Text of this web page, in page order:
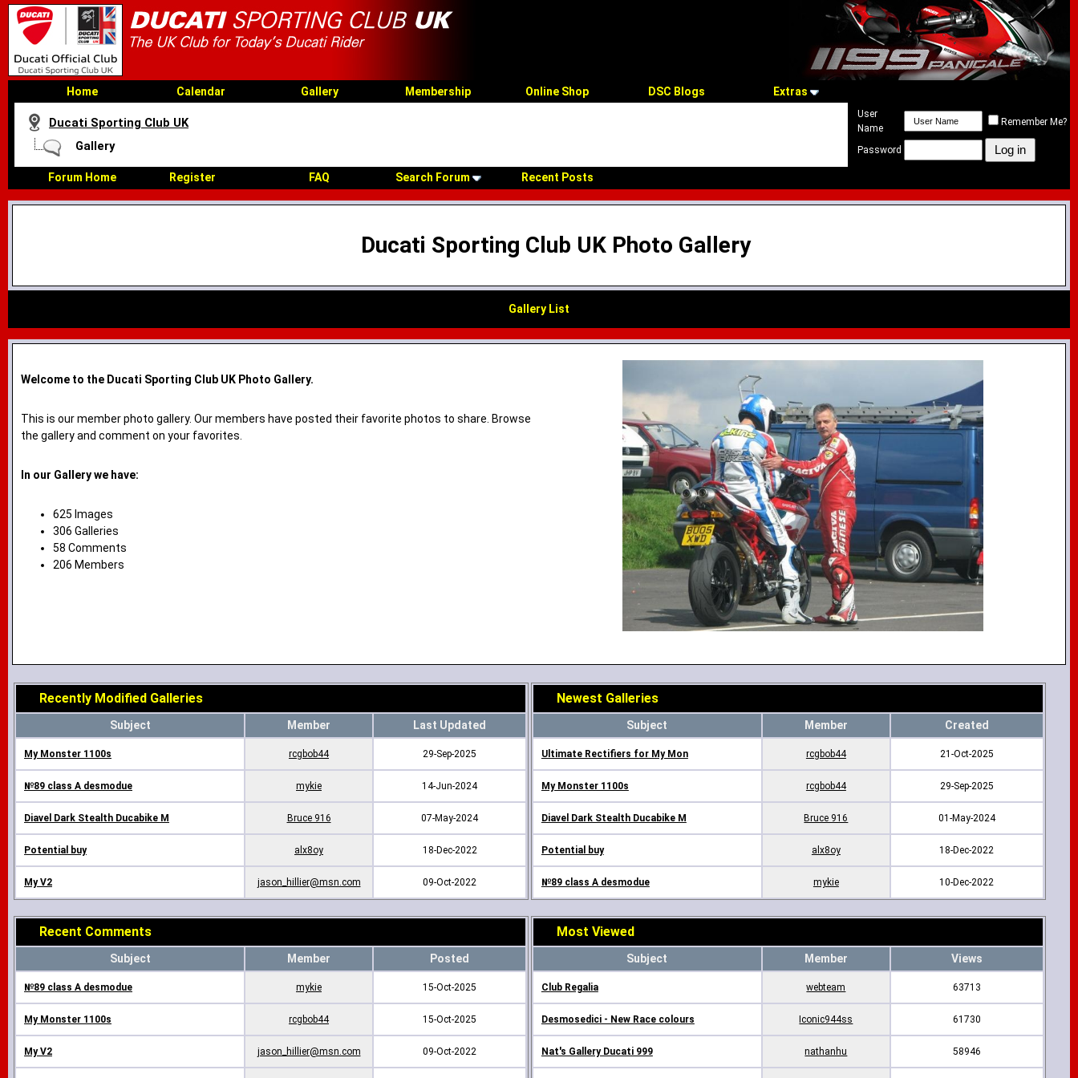
Home Calendar Gallery Membership Online Shop DSC Blogs Extras
Ducati Sporting Club UK
Gallery
Forum Home Register FAQ Search Forum Recent Posts
User
Name
Remember Me?
Password
Ducati Sporting Club UK Photo Gallery
Gallery List
Welcome to the Ducati Sporting Club UK Photo Gallery.
This is our member photo gallery. Our members have posted their favorite photos to share. Browse
the gallery and comment on your favorites.
In our Gallery we have:
625 Images
306 Galleries
58 Comments
206 Members
Recently Modified Galleries
Subject Member Last Updated
My Monster 1100s rcgbob44 29-Sep-2025
№89 class A desmodue mykie 14-Jun-2024
Diavel Dark Stealth Ducabike M Bruce 916 07-May-2024
Potential buy alx8oy 18-Dec-2022
My V2 jason_hillier@msn.com 09-Oct-2022
Newest Galleries
Subject Member Created
Ultimate Rectifiers for My Mon rcgbob44 21-Oct-2025
My Monster 1100s rcgbob44 29-Sep-2025
Diavel Dark Stealth Ducabike M Bruce 916 01-May-2024
Potential buy alx8oy 18-Dec-2022
№89 class A desmodue mykie 10-Dec-2022
Recent Comments
Subject Member Posted
№89 class A desmodue mykie 15-Oct-2025
My Monster 1100s rcgbob44 15-Oct-2025
My V2 jason_hillier@msn.com 09-Oct-2022
Most Viewed
Subject Member Views
Club Regalia webteam 63713
Desmosedici - New Race colours Iconic944ss 61730
Nat's Gallery Ducati 999 nathanhu 58946